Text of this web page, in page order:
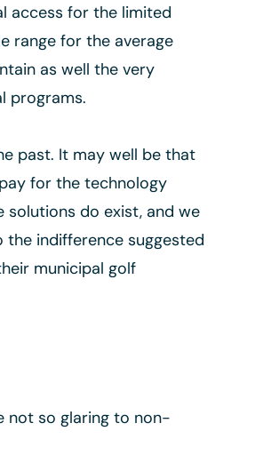
access for the limited
range for the average
as well the very
programs.
past. It may well be that
for the technology
do exist, and we
indifference suggested
municipal golf
not so glaring to non-